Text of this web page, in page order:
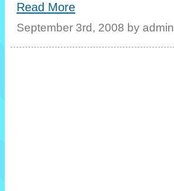
Read More
September 3rd, 2008 by admin